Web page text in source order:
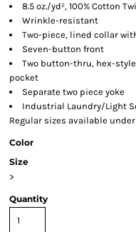
8.5 oz./yd², 100% Cotton
Wrinkle-resistant
Two-piece, lined collar
Seven-button front
Two button-thru, hex-
pocket
Separate two piece yoke
Industrial Laundry/Light
Regular sizes available under
Color
Size
>
Quantity